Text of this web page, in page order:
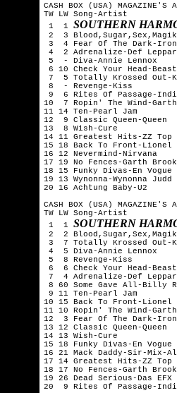
CASH BOX (USA) MAGAZINE'S
TW LW Song-Artist
1  1 SOUTHERN
2  3
3  4 Fear Of The Dark-Iron
4  2 Adrenalize-Def
5  - Diva-Annie Lennox
6 10 Check Your Head-
7  5 Totally Krossed Out-
8  - Revenge-Kiss
9  6 Rites Of Passage-
10  7 Ropin' The Wind-
11 14 Ten-Pearl Jam
12  9 Classic Queen-Queen
13  8 Wish-Cure
14 11 Greatest Hits-ZZ Top
15 18 Back To Front-Lionel
16 12 Nevermind-Nirvana
17 19 No Fences-Garth
18 15 Funky Divas-En Vogue
19 13 Wynonna-Wynonna Judd
20 16 Achtung Baby-U2
CASH BOX (USA) MAGAZINE'S
TW LW Song-Artist
1  1 SOUTHERN
2  2
3  7 Totally Krossed Out-
4  5 Diva-Annie Lennox
5  8 Revenge-Kiss
6  6 Check Your Head-
7  4 Adrenalize-Def
8 60 Some Gave All-Billy
9 11 Ten-Pearl Jam
10 15 Back To Front-Lionel
11 10 Ropin' The Wind-
12  3 Fear Of The Dark-Iron
13 12 Classic Queen-Queen
14 13 Wish-Cure
15 18 Funky Divas-En Vogue
16 21 Mack Daddy-Sir-Mix-
17 14 Greatest Hits-ZZ Top
18 17 No Fences-Garth
19 26 Dead Serious-Das EFX
20  9 Rites Of Passage-